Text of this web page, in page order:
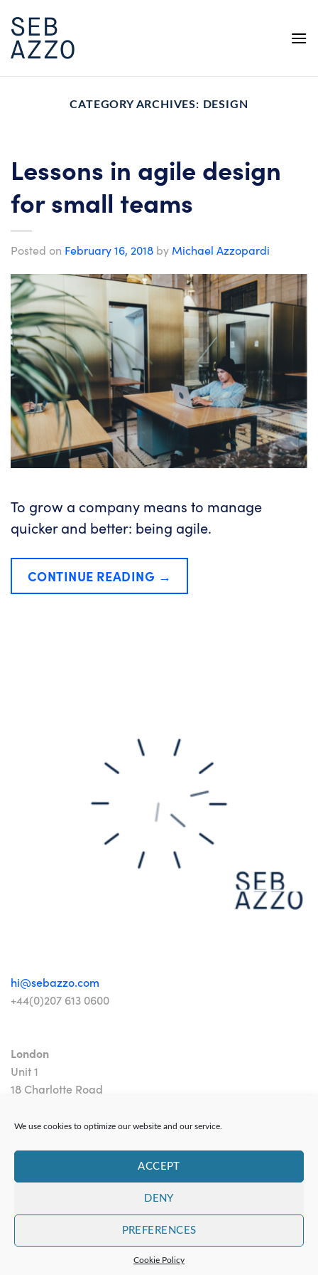
We use cookies to optimize our website and our service.
ACCEPT
DENY
PREFERENCES
Cookie Policy
content
CATEGORY ARCHIVES: DESIGN
Lessons in agile design
for small teams
Posted on February 16, 2018 by Michael Azzopardi
To grow a company means to manage
quicker and better: being agile.
CONTINUE READING →
hi@sebazzo.com
+44(0)207 613 0600
London
Unit 1
18 Charlotte Road
Contact|Privacy Policy
Copyright 2024 Sebazzo Ltd